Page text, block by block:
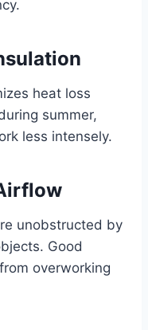
heat loss
summer,
less intensely.
unobstructed by
Good
overworking